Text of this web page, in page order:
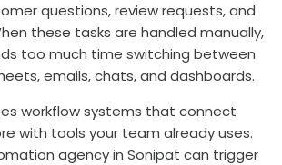
questions, review requests, and
these tasks are handled manually,
too much time switching between
emails, chats, and dashboards.
workflow systems that connect
with tools your team already uses.
agency in Sonipat can trigger